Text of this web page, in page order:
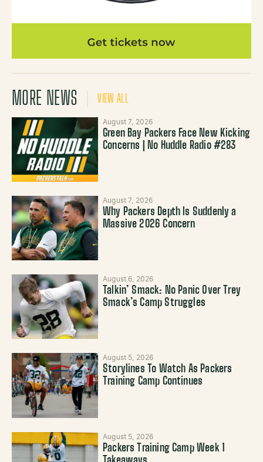
MORE NEWS VIEW ALL
August 7, 2026
Green Bay Packers Face New Kicking
Concerns | No Huddle Radio #283
August 7, 2026
Why Packers Depth Is Suddenly a
Massive 2026 Concern
August 6, 2026
Talkin’ Smack: No Panic Over Trey
Smack’s Camp Struggles
August 5, 2026
Storylines To Watch As Packers
Training Camp Continues
August 5, 2026
Packers Training Camp Week 1